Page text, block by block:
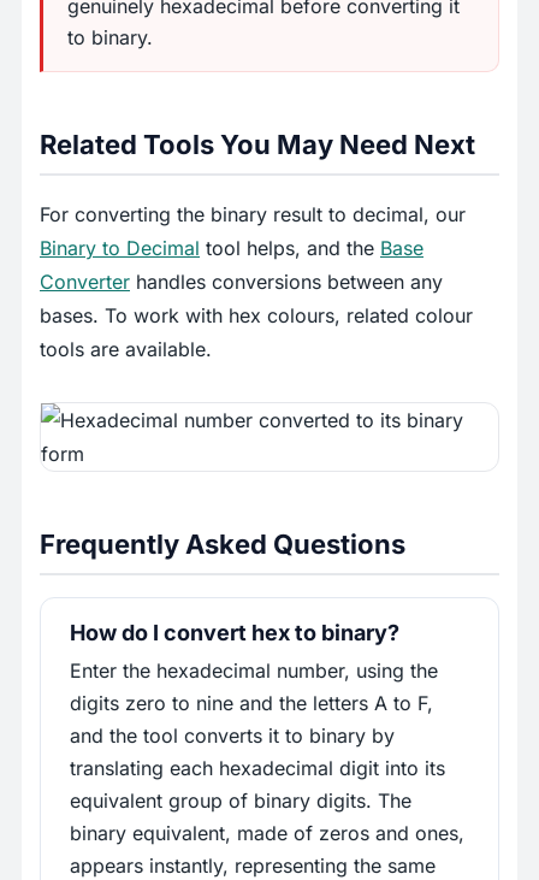
genuinely hexadecimal before converting it
to binary.
Related Tools You May Need Next
For converting the binary result to decimal, our
Binary to Decimal tool helps, and the Base
Converter handles conversions between any
bases. To work with hex colours, related colour
tools are available.
Frequently Asked Questions
How do I convert hex to binary?
Enter the hexadecimal number, using the
digits zero to nine and the letters A to F,
and the tool converts it to binary by
translating each hexadecimal digit into its
equivalent group of binary digits. The
binary equivalent, made of zeros and ones,
appears instantly, representing the same